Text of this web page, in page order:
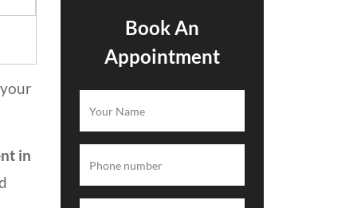
in
Book An
Appointment